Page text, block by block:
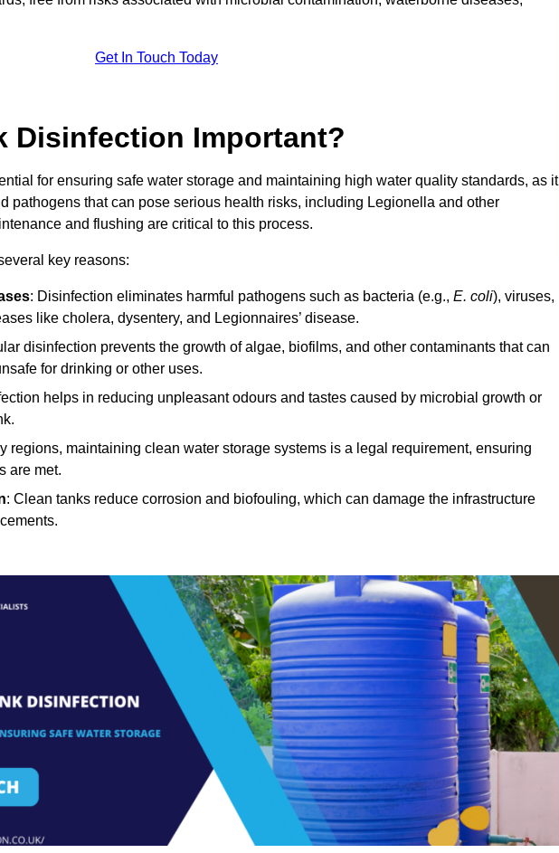
Get In Touch Today
Disinfection Important?
for ensuring safe water storage and maintaining high water quality standards, as it
pathogens that can pose serious health risks, including Legionella and other
and flushing are critical to this process.
key reasons:
: Disinfection eliminates harmful pathogens such as bacteria (e.g., E. coli), viruses,
like cholera, dysentery, and Legionnaires’ disease.
disinfection prevents the growth of algae, biofilms, and other contaminants that can
for drinking or other uses.
helps in reducing unpleasant odours and tastes caused by microbial growth or
regions, maintaining clean water storage systems is a legal requirement, ensuring
are met.
: Clean tanks reduce corrosion and biofouling, which can damage the infrastructure